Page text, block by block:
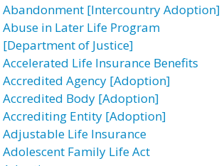
Abandonment [Intercountry Adoption]
Abuse in Later Life Program
[Department of Justice]
Accelerated Life Insurance Benefits
Accredited Agency [Adoption]
Accredited Body [Adoption]
Accrediting Entity [Adoption]
Adjustable Life Insurance
Adolescent Family Life Act